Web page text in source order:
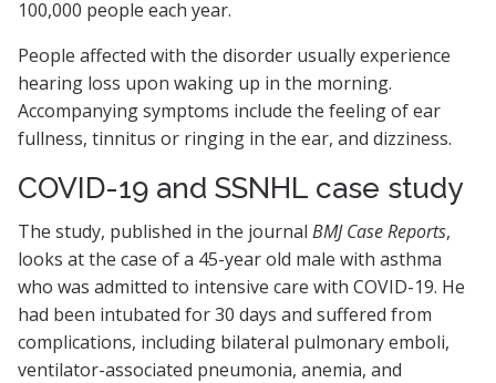
100,000 people each year.
People affected with the disorder usually experience
hearing loss upon waking up in the morning.
Accompanying symptoms include the feeling of ear
fullness, tinnitus or ringing in the ear, and dizziness.
COVID-19 and SSNHL case study
The study, published in the journal BMJ Case Reports,
looks at the case of a 45-year old male with asthma
who was admitted to intensive care with COVID-19. He
had been intubated for 30 days and suffered from
complications, including bilateral pulmonary emboli,
ventilator-associated pneumonia, anemia, and